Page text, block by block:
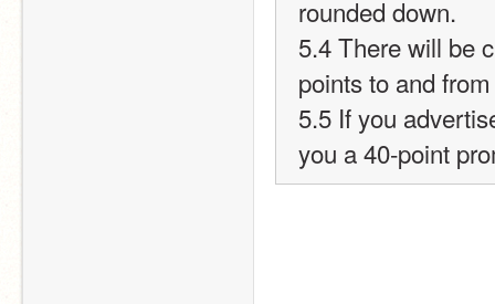
rounded down.
5.4 There will be
points to and
5.5 If you
you a 40-point